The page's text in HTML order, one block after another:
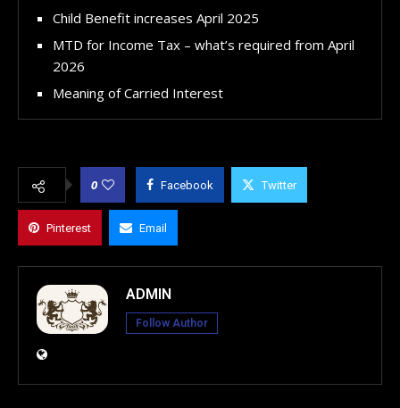
Child Benefit increases April 2025
MTD for Income Tax – what’s required from April
2026
Meaning of Carried Interest
0 Facebook Twitter
Pinterest Email
ADMIN
Follow Author